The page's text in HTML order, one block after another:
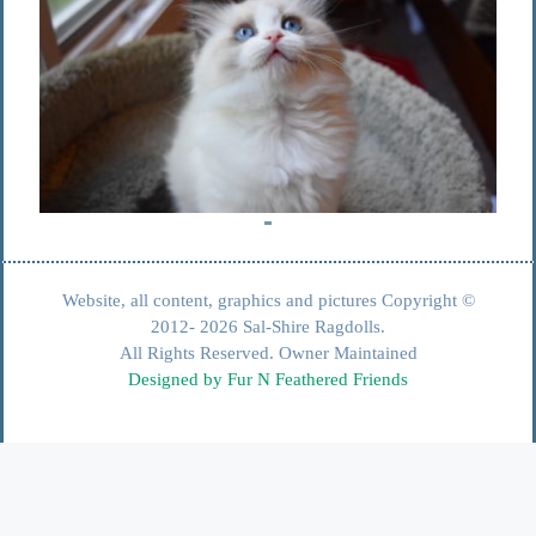
Website, all content, graphics and pictures Copyright ©
2012- 2026 Sal-Shire Ragdolls.
All Rights Reserved. Owner Maintained
Designed by Fur N Feathered Friends